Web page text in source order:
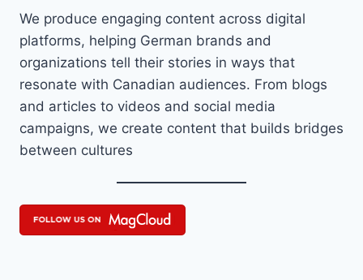
We produce engaging content across digital
platforms, helping German brands and
organizations tell their stories in ways that
resonate with Canadian audiences. From blogs
and articles to videos and social media
campaigns, we create content that builds bridges
between cultures